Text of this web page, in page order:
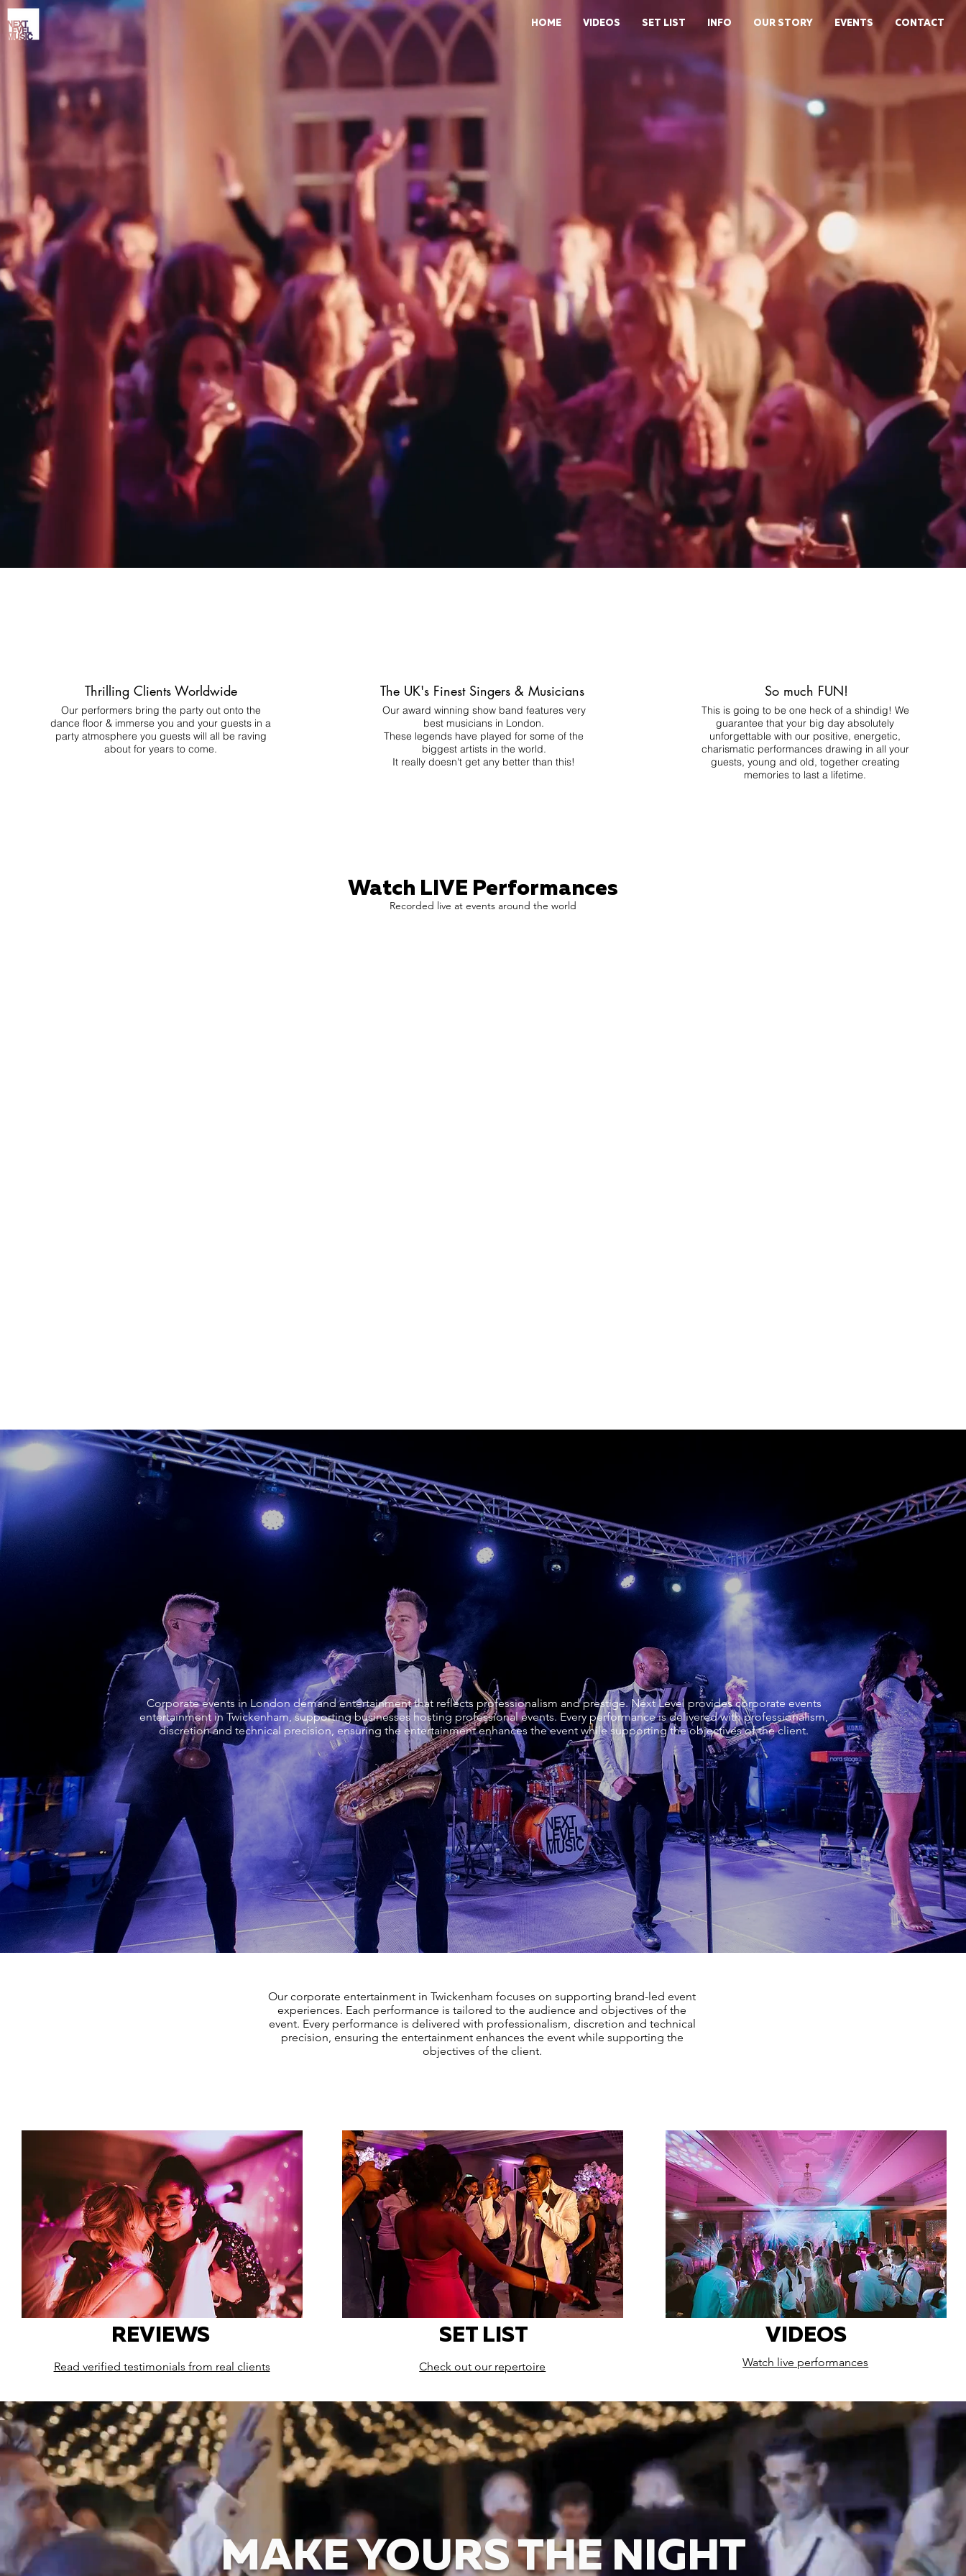
HOME VIDEOS SET LIST INFO OUR STORY EVENTS CONTACT
LIVE ENTERTAINMENT DESIGNED FOR HIGH-END CORPORATE
CELEBRATIONS
DEANNA & JAMES - MANOR BARN ED & ZOE - DOWN HALL KAYLA & THOMAS - THIRLESTANE CASTLE
SCOTLAND
ELLIE & JACK - HEDSOR HOUSE
BERKSHIRE
Thrilling Clients Worldwide
Our performers bring the party out onto the
dance floor & immerse you and your guests in a
party atmosphere you guests will all be raving
about for years to come.
The UK's Finest Singers & Musicians
Our award winning show band features very
best musicians in London.
These legends have played for some of the
biggest artists in the world.
It really doesn't get any better than this!
So much FUN!
This is going to be one heck of a shindig! We
guarantee that your big day absolutely
unforgettable with our positive, energetic,
charismatic performances drawing in all your
guests, young and old, together creating
memories to last a lifetime.
Watch LIVE Performances
Recorded live at events around the world
Corporate events in London demand entertainment that reflects professionalism and prestige. Next Level provides corporate events
entertainment in Twickenham, supporting businesses hosting professional events. Every performance is delivered with professionalism,
discretion and technical precision, ensuring the entertainment enhances the event while supporting the objectives of the client.
Our corporate entertainment in Twickenham focuses on supporting brand-led event
experiences. Each performance is tailored to the audience and objectives of the
event. Every performance is delivered with professionalism, discretion and technical
precision, ensuring the entertainment enhances the event while supporting the
objectives of the client.
REVIEWS
Read verified testimonials from real clients
SET LIST
Check out our repertoire
VIDEOS
Watch live performances
MAKE YOURS THE NIGHT